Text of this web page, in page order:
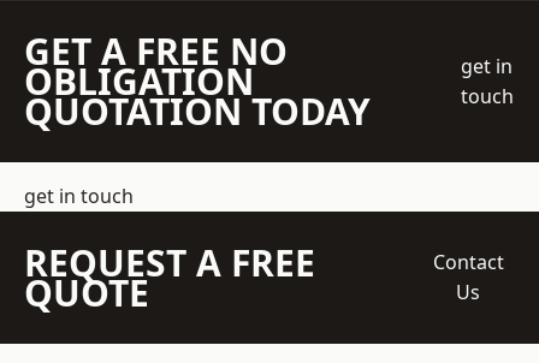
GET A FREE NO
OBLIGATION
QUOTATION TODAY
get in
touch
get in touch
REQUEST A FREE
QUOTE
Contact
Us